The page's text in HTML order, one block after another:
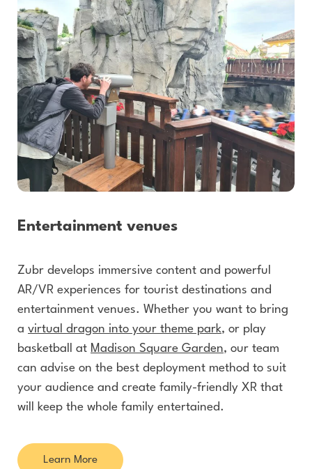
Entertainment venues
Zubr develops immersive content and powerful
AR/VR experiences for tourist destinations and
entertainment venues. Whether you want to bring
a virtual dragon into your theme park, or play
basketball at Madison Square Garden, our team
can advise on the best deployment method to suit
your audience and create family-friendly XR that
will keep the whole family entertained.
Learn More